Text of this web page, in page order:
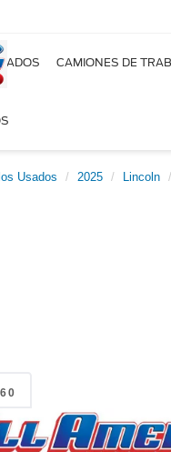
CAMIONES DE
Usados 2025 Lincoln